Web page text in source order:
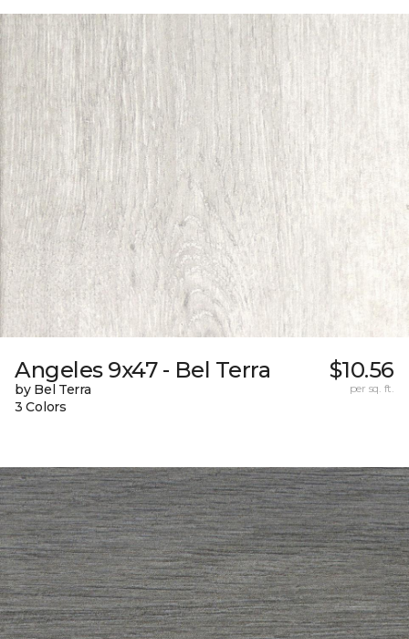
Angeles 9x47 - Bel Terra
by Bel Terra
3 Colors
$10.56
per sq. ft.